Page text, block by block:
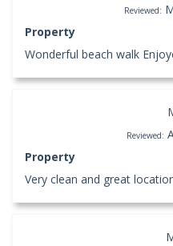
Reviewed:
Property
Wonderful beach walk
Reviewed:
Property
Very clean and great